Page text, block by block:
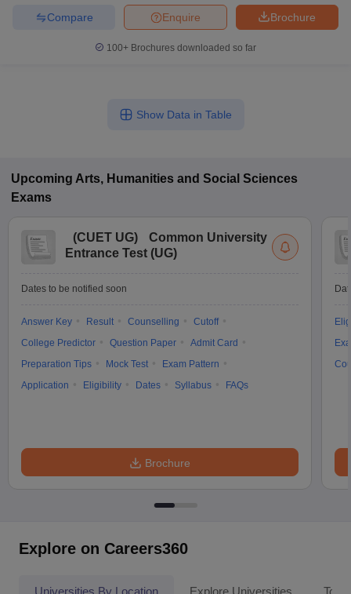
Brochure
Enquire
Compare
100+ Brochures downloaded so far
Show Data in Table
Upcoming Arts, Humanities and Social Sciences
Exams
(CUET UG)
Common University
Entrance Test (UG)
Dates to be notified soon
Answer Key Result Counselling
Cutoff
College Predictor
Question Paper
Admit Card
Preparation Tips
Mock Test
Exam Pattern
Application
Eligibility Dates Syllabus FAQs
Brochure
Explore on Careers360
Universities By Location Explore Universities Top